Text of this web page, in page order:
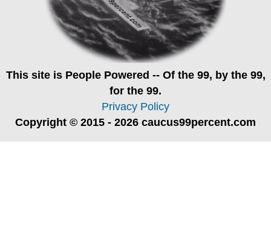
This site is People Powered -- Of the 99, by the 99,
for the 99.
Privacy Policy
Copyright © 2015 - 2026 caucus99percent.com